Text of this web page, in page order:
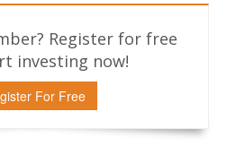
Register for free
investing now!
For Free